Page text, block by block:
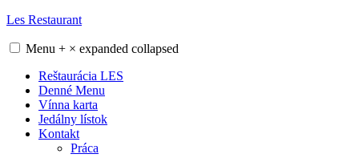
Skip
content
Les Restaurant
Menu + × expanded collapsed
Reštaurácia LES
Denné Menu
Vínna karta
Jedálny lístok
Kontakt
Práca